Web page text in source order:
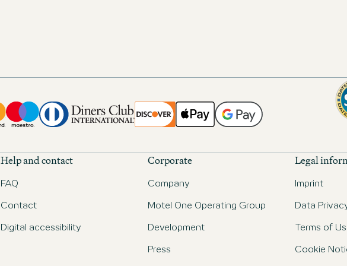
Help and contact
FAQ
Contact
Digital accessibility
Corporate
Company
Motel One Operating Group
Development
Press
Legal
Imprint
Data
Terms of
Cookie